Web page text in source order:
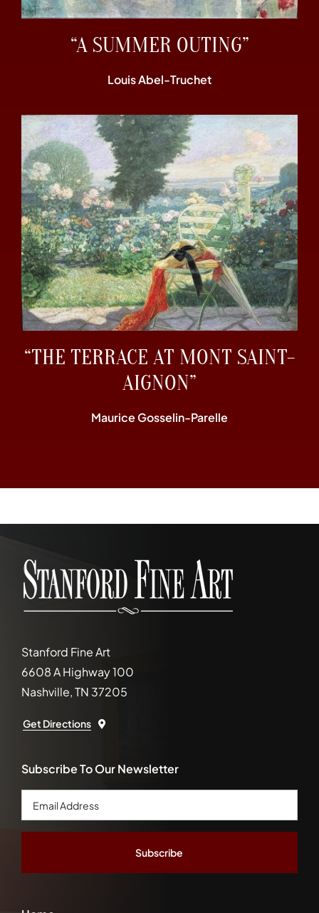
“A SUMMER OUTING”
Louis Abel-Truchet
“THE TERRACE AT MONT SAINT-
AIGNON”
Maurice Gosselin-Parelle
Stanford Fine Art
6608 A Highway 100
Nashville, TN 37205
Get Directions
Subscribe To Our Newsletter
Email
Address